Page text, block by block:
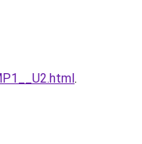
.